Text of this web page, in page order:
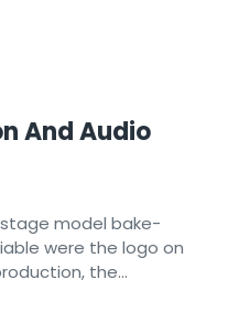
And Audio
model bake-
were the logo on
the